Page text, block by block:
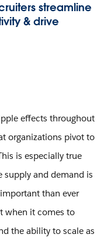
streamline
& drive
effects throughout
organizations pivot to
is especially true
and demand is
than ever
when it comes to
the ability to scale as